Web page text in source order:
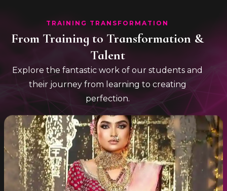
TRAINING TRANSFORMATION
From Training to Transformation &
Talent
Explore the fantastic work of our students and
their journey from learning to creating
perfection.